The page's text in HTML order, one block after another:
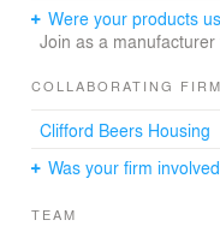
photovoltaic array and
perforated metal
Were your products
Join as a
COLLABORATING
Clifford Beers Housing
Was your firm
TEAM